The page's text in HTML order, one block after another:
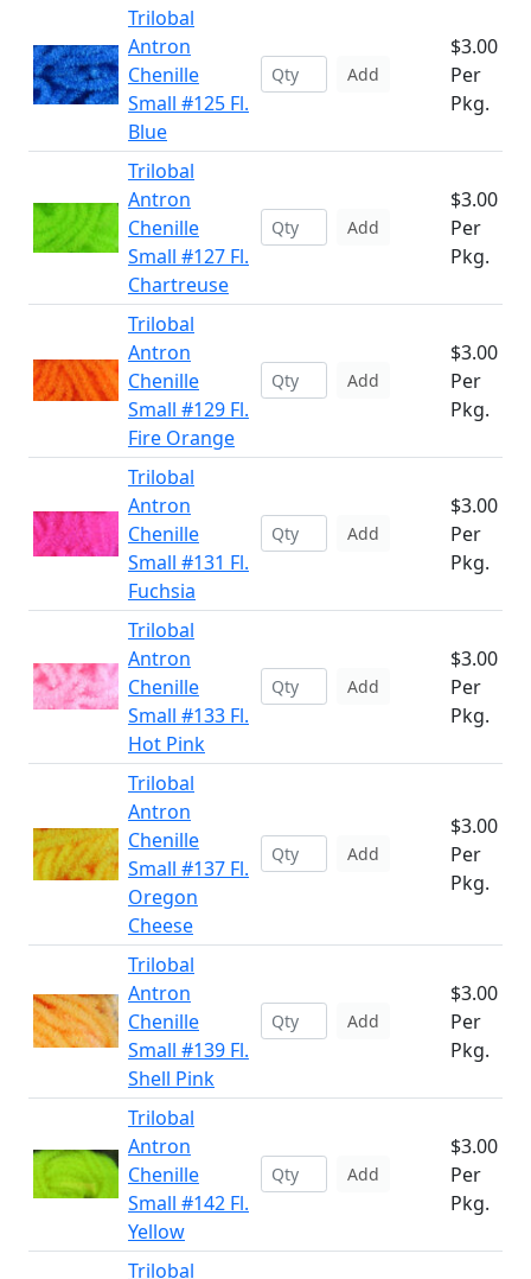
Trilobal
Antron
Chenille
Small #125 Fl.
Blue
Add
$3.00
Per
Pkg.
Trilobal
Antron
Chenille
Small #127 Fl.
Chartreuse
Add
$3.00
Per
Pkg.
Trilobal
Antron
Chenille
Small #129 Fl.
Fire Orange
Add
$3.00
Per
Pkg.
Trilobal
Antron
Chenille
Small #131 Fl.
Fuchsia
Add
$3.00
Per
Pkg.
Trilobal
Antron
Chenille
Small #133 Fl.
Hot Pink
Add
$3.00
Per
Pkg.
Trilobal
Antron
Chenille
Small #137 Fl.
Oregon
Cheese
Add
$3.00
Per
Pkg.
Trilobal
Antron
Chenille
Small #139 Fl.
Shell Pink
Add
$3.00
Per
Pkg.
Trilobal
Antron
Chenille
Small #142 Fl.
Yellow
Add
$3.00
Per
Pkg.
Trilobal